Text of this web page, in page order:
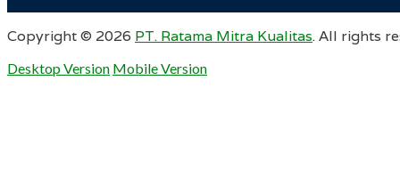
Copyright © 2026 PT. Ratama Mitra Kualitas. All rights
Desktop Version Mobile Version